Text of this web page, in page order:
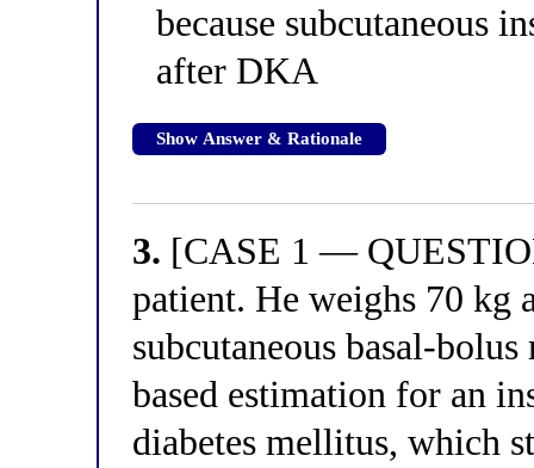
because subcutaneous
after DKA
Show Answer & Rationale
3. [CASE 1 —
patient. He weighs 70 kg
subcutaneous basal-
based estimation for an
diabetes mellitus, which